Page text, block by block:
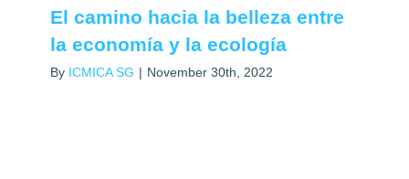
El camino hacia la belleza entre
la economía y la ecología
By ICMICA SG | November 30th, 2022